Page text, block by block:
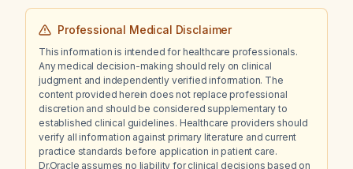
Professional Medical Disclaimer
This information is intended for healthcare professionals.
Any medical decision-making should rely on clinical
judgment and independently verified information. The
content provided herein does not replace professional
discretion and should be considered supplementary to
established clinical guidelines. Healthcare providers should
verify all information against primary literature and current
practice standards before application in patient care.
Dr.Oracle assumes no liability for clinical decisions based on